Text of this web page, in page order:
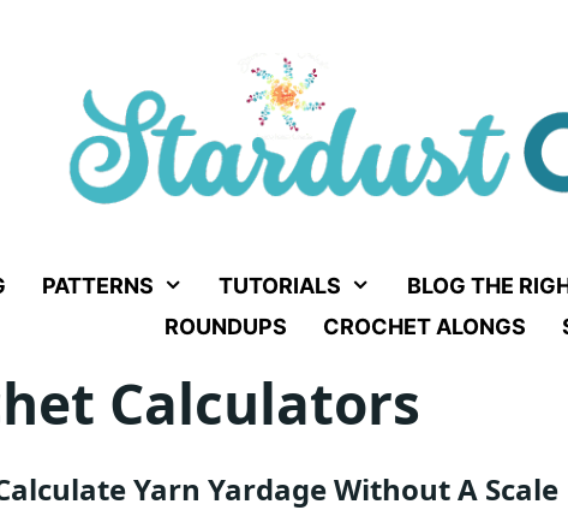
PATTERNS TUTORIALS BLOG THE
ROUNDUPS
CROCHET ALONGS
Calculators
Yarn Yardage Without A Scale